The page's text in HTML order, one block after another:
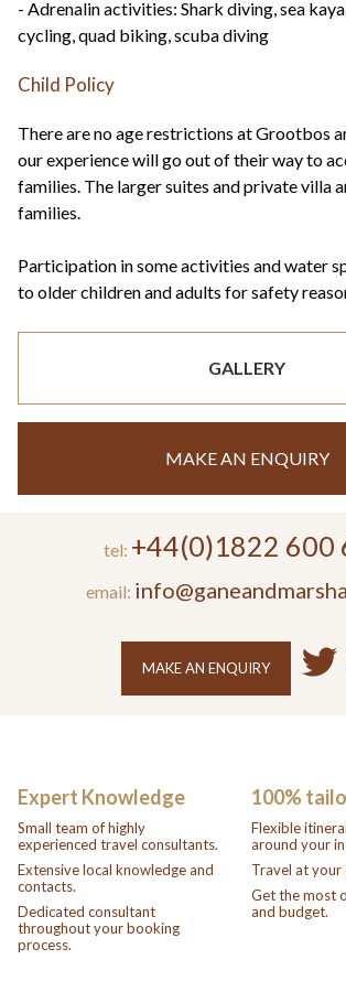
- Adrenalin activities: Shark diving, sea
cycling, quad biking, scuba diving
Child Policy
There are no age restrictions at Grootbos
our experience will go out of their way to
families. The larger suites and private villa
families.
Participation in some activities and water
to older children and adults for safety
GALLERY
MAKE AN ENQUIRY
tel: +44(0)1822 600
email:
MAKE AN ENQUIRY
Expert Knowledge
Small team of highly
experienced travel consultants.
Extensive local knowledge and
contacts.
Dedicated consultant
throughout your booking
process.
100%
Flexible
around your
Travel at your
Get the most
and budget.